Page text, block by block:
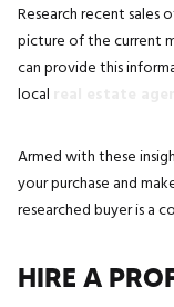
Research recent sales
picture of the current
can provide this
local
Armed with these
your purchase and
researched buyer is a
HIRE A